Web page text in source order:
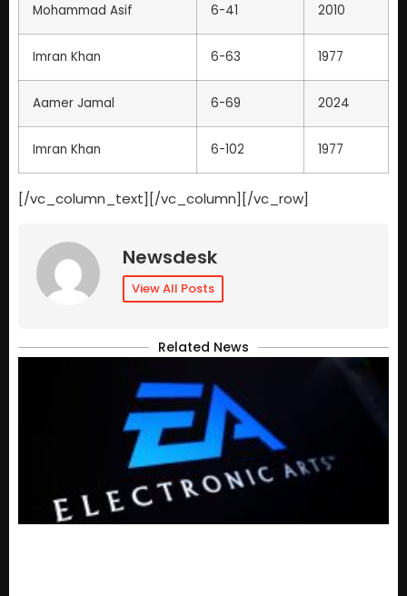
Mohammad Asif 6-41 2010
Imran Khan 6-63 1977
Aamer Jamal 6-69 2024
Imran Khan 6-102 1977
[/vc_column_text][/vc_column][/vc_row]
Newsdesk
View All Posts
Related News